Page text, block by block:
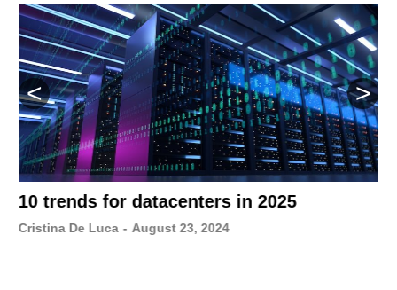
10 trends for datacenters in 2025
Cristina De Luca - August 23, 2024